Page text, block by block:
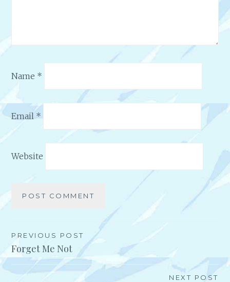
Name *
Email *
Website
Post
navigation
PREVIOUS POST
Forget Me Not
NEXT POST